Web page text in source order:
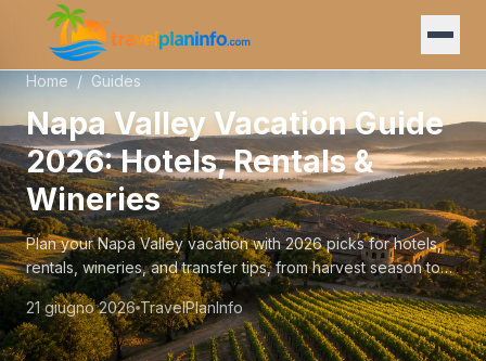
Home / Guides
Napa Valley Vacation Guide
2026: Hotels, Rentals &
Wineries
Plan your Napa Valley vacation with 2026 picks for hotels,
rentals, wineries, and transfer tips, from harvest season to
year-round escapes.
21 giugno 2026 TravelPlanInfo